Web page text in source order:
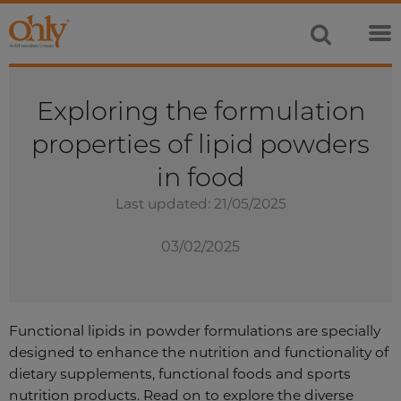
Exploring the formulation
properties of lipid powders
in food
Last updated: 21/05/2025
03/02/2025
Functional lipids in powder formulations are specially
designed to enhance the nutrition and functionality of
dietary supplements, functional foods and sports
nutrition products. Read on to explore the diverse